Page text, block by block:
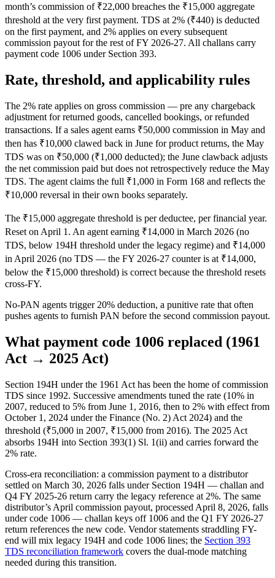
month’s commission of ₹22,000 breaches the ₹15,000 aggregate
threshold at the very first payment. TDS at 2% (₹440) is deducted
on the first payment, and 2% applies on every subsequent
commission payout for the rest of FY 2026-27. All challans carry
payment code 1006 under Section 393.
Rate, threshold, and applicability rules
The 2% rate applies on gross commission — pre any chargeback
adjustment for returned goods, cancelled bookings, or refunded
transactions. If a sales agent earns ₹50,000 commission in May and
then has ₹10,000 clawed back in June for product returns, the May
TDS was on ₹50,000 (₹1,000 deducted); the June clawback adjusts
the net commission paid but does not retrospectively reduce the May
TDS. The agent claims the full ₹1,000 in Form 168 and reflects the
₹10,000 reversal in their own books separately.
The ₹15,000 aggregate threshold is per deductee, per financial year.
Reset on April 1. An agent earning ₹14,000 in March 2026 (no
TDS, below 194H threshold under the legacy regime) and ₹14,000
in April 2026 (no TDS — the FY 2026-27 counter is at ₹14,000,
below the ₹15,000 threshold) is correct because the threshold resets
cross-FY.
No-PAN agents trigger 20% deduction, a punitive rate that often
pushes agents to furnish PAN before the second commission payout.
What payment code 1006 replaced (1961
Act → 2025 Act)
Section 194H under the 1961 Act has been the home of commission
TDS since 1992. Successive amendments tuned the rate (10% in
2007, reduced to 5% from June 1, 2016, then to 2% with effect from
October 1, 2024 under the Finance (No. 2) Act 2024) and the
threshold (₹5,000 in 2007, ₹15,000 from 2016). The 2025 Act
absorbs 194H into Section 393(1) Sl. 1(ii) and carries forward the
2% rate.
Cross-era reconciliation: a commission payment to a distributor
settled on March 30, 2026 falls under Section 194H — challan and
Q4 FY 2025-26 return carry the legacy reference at 2%. The same
distributor’s April commission payout, processed April 8, 2026, falls
under code 1006 — challan keys off 1006 and the Q1 FY 2026-27
return references the new code. Vendor statements straddling FY-
end will mix legacy 194H and code 1006 lines; the Section 393
TDS reconciliation framework covers the dual-mode matching
needed during this transition.